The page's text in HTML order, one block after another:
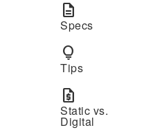
description
Specs
lightbulb
Tips
request_quote
Static vs.
Digital